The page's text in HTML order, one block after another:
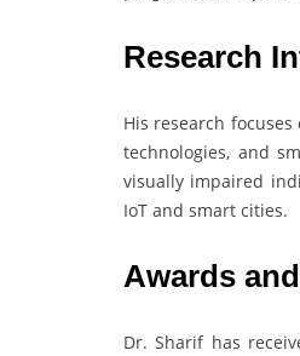
Research
His research
technologies, and
visually impaired
IoT and smart cities.
Awards
Dr. Sharif has